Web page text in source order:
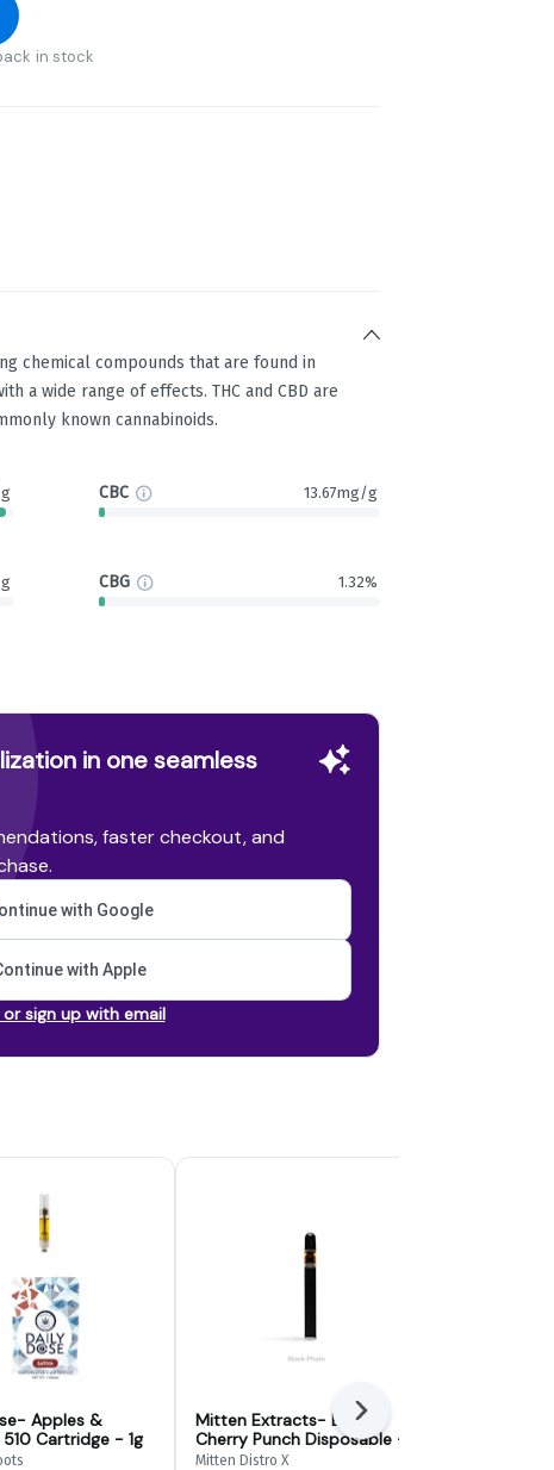
in stock
chemical compounds that are found in
a wide range of effects. THC and CBD are
known cannabinoids.
CBC 13.67mg/g
CBG 1.32%
in one seamless
faster checkout, and
with Google
with Apple
or sign up with email
Apples &
510 Cartridge - 1g
Mitten Extracts- Black
Cherry Punch Disposable -
1g
Mitten Distro X
Next